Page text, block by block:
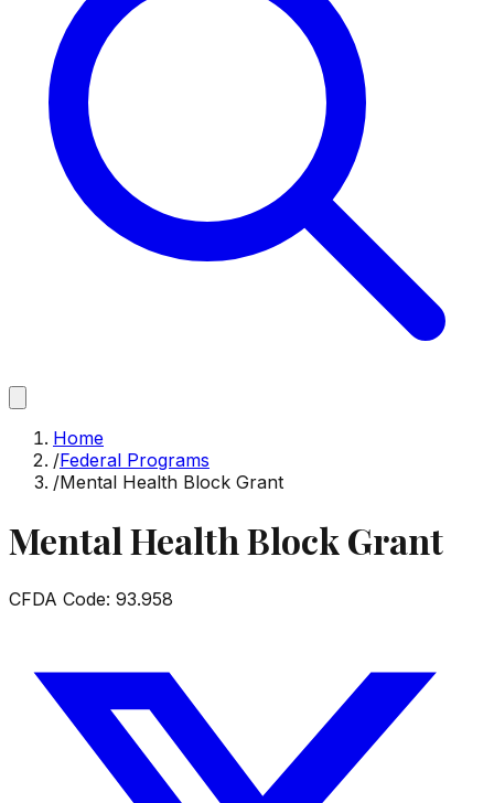
Home
/Federal Programs
/Mental Health Block Grant
Mental Health Block Grant
CFDA Code: 93.958